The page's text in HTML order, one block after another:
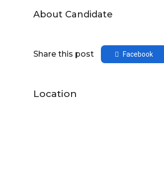
About Candidate
Share this post Facebook
Location